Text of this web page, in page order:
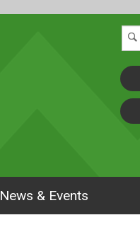
News & Events